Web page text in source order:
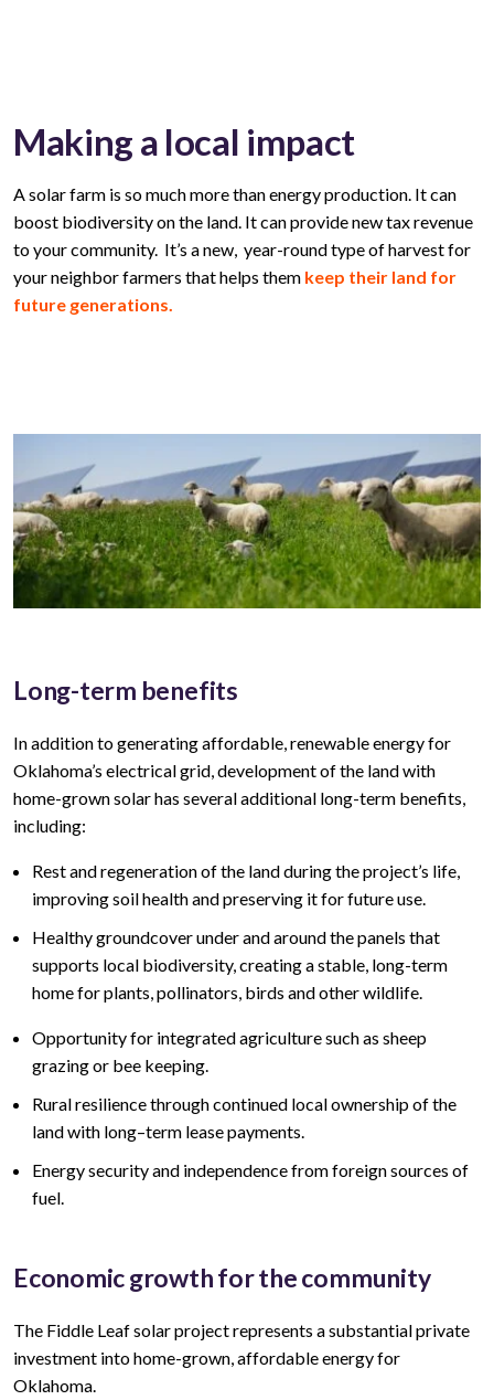
Making a local impact
A solar farm is so much more than energy production. It can
boost biodiversity on the land. It can provide new tax revenue
to your community. It’s a new, year-round type of harvest for
your neighbor farmers that helps them keep their land for
future generations.
Long-term benefits
In addition to generating affordable, renewable energy for
Oklahoma’s electrical grid, development of the land with
home-grown solar has several additional long-term benefits,
including:
Rest and regeneration of the land during the project’s life,
improving soil health and preserving it for future use.
Healthy groundcover under and around the panels that
supports local biodiversity, creating a stable, long-term
home for plants, pollinators, birds and other wildlife.
Opportunity for integrated agriculture such as sheep
grazing or bee keeping.
Rural resilience through continued local ownership of the
landwith long–term leasepayments.
Energy security and independence from foreign sources of
fuel.
Economic growth for the community
The Fiddle Leafsolar project represents asubstantialprivate
investment into home-grown, affordable energy for
Oklahoma.